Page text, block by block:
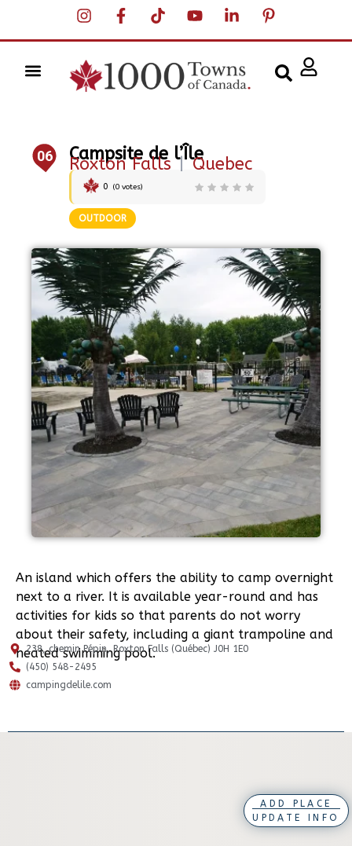
06 Campsite de l’Île
Roxton Falls |Quebec
0 (0 votes)
OUTDOOR
An island which offers the ability to camp overnight
next to a river. It is available year-round and has
activities for kids so that parents do not worry
about their safety, including a giant trampoline and
heated swimming pool.
238, chemin Pépin, Roxton Falls (Québec) J0H 1E0
(450) 548-2495
campingdelile.com
ADD PLACE
UPDATE INFO